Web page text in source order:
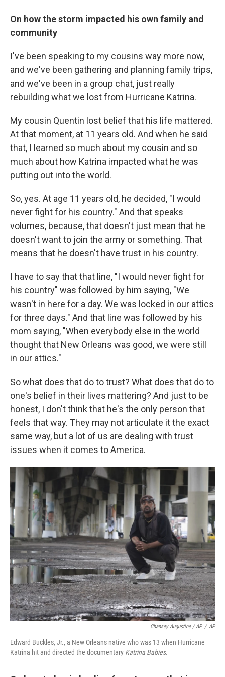
On how the storm impacted his own family and
community
I've been speaking to my cousins way more now,
and we've been gathering and planning family trips,
and we've been in a group chat, just really
rebuilding what we lost from Hurricane Katrina.
My cousin Quentin lost belief that his life mattered.
At that moment, at 11 years old. And when he said
that, I learned so much about my cousin and so
much about how Katrina impacted what he was
putting out into the world.
So, yes. At age 11 years old, he decided, "I would
never fight for his country." And that speaks
volumes, because, that doesn't just mean that he
doesn't want to join the army or something. That
means that he doesn't have trust in his country.
I have to say that that line, "I would never fight for
his country" was followed by him saying, "We
wasn't in here for a day. We was locked in our attics
for three days." And that line was followed by his
mom saying, "When everybody else in the world
thought that New Orleans was good, we were still
in our attics."
So what does that do to trust? What does that do to
one's belief in their lives mattering? And just to be
honest, I don't think that he's the only person that
feels that way. They may not articulate it the exact
same way, but a lot of us are dealing with trust
issues when it comes to America.
Chansey Augustine / AP / AP
Edward Buckles, Jr., a New Orleans native who was 13 when Hurricane
Katrina hit and directed the documentary Katrina Babies.